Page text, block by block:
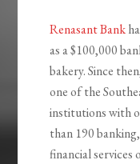
Renasant Bank
as a $100,000
bakery. Since
one of the
institutions with
than 190
financial services